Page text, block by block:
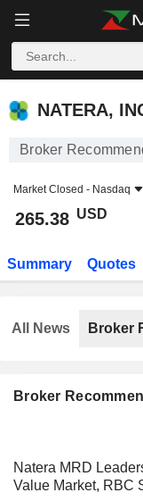
NATERA, INC.
NATERA,
Broker
Market Closed - Nasdaq
265.38 USD
Summary Quotes
Broker
Natera MRD
Value Market, RBC
All News Broker